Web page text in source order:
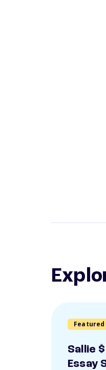
Featured
Sallie
Essay